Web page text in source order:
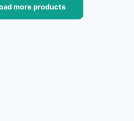
more products